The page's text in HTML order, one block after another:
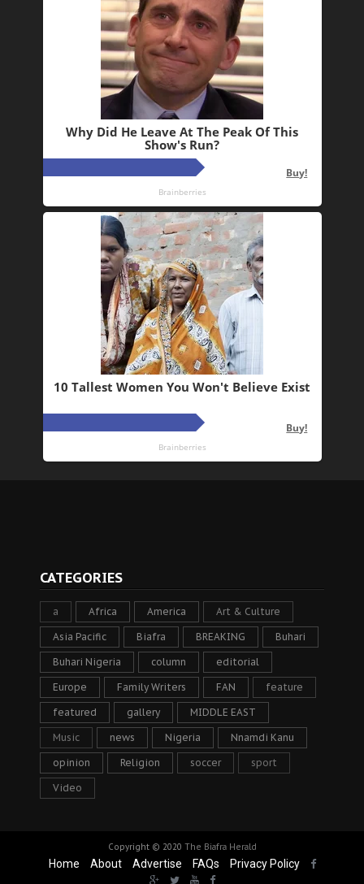
CATEGORIES
a Africa America Art & Culture
Asia Pacific Biafra BREAKING Buhari
Buhari Nigeria column editorial
Europe Family Writers FAN feature
featured gallery MIDDLE EAST
Music news Nigeria Nnamdi Kanu
opinion Religion soccer sport
Video
Copyright © 2020 The Biafra Herald
Home About Advertise FAQs Privacy Policy